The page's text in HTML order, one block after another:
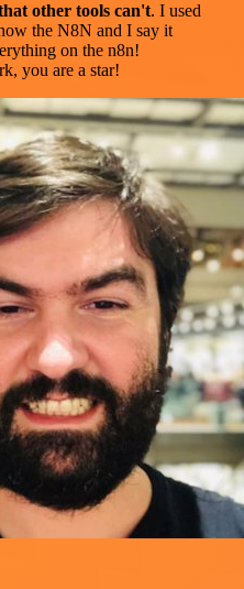
other tools can't. I used
the N8N and I say it
on the n8n!
you are a star!